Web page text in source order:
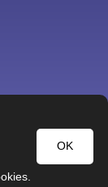
OK